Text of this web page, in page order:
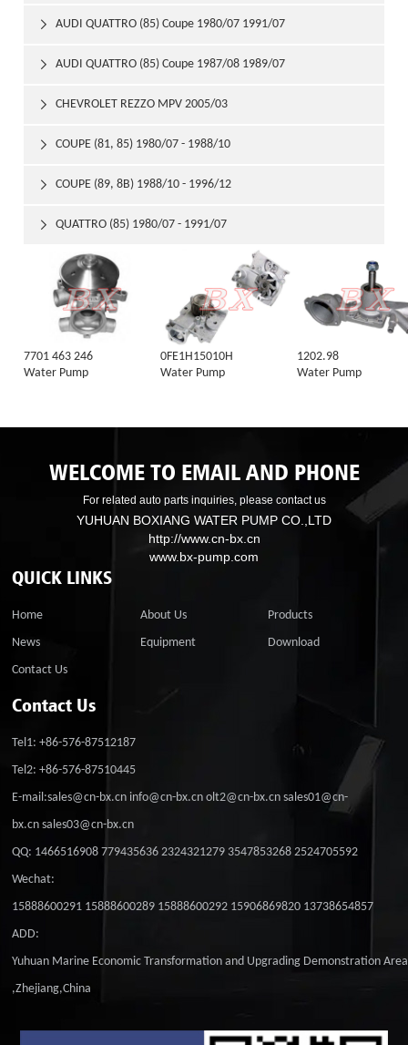
AUDI QUATTRO (85) Coupe 1980/07 1991/07

AUDI QUATTRO (85) Coupe 1987/08 1989/07

CHEVROLET REZZO MPV 2005/03

COUPE (81, 85) 1980/07 - 1988/10

COUPE (89, 8B) 1988/10 - 1996/12

QUATTRO (85) 1980/07 - 1991/07

7701 463 246
Water Pump
0FE1H15010H
Water Pump
1202.98
Water Pump
WELCOME TO EMAIL AND PHONE
For related auto parts inquiries, please contact us
YUHUAN BOXIANG WATER PUMP CO.,LTD
http://www.cn-bx.cn
www.bx-pump.com
QUICK LINKS
Home About Us
Products
News
Equipment
Download
Contact Us
Contact Us
Tel1: +86-576-87512187
Tel2: +86-576-87510445
E-mail:sales@cn-bx.cn info@cn-bx.cn olt2@cn-bx.cn sales01@cn-
bx.cn sales03@cn-bx.cn
QQ: 1466516908 779435636 2324321279 3547853268 2524705592
Wechat:
15888600291 15888600289 15888600292 15906869820 13738654857
ADD:
Yuhuan Marine Economic Transformation and Upgrading Demonstration Area
,Zhejiang,China